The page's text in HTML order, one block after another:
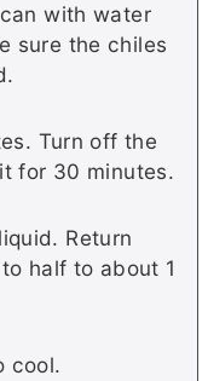
with water
sure the chiles
Turn off the
for 30 minutes.
Return
half to about 1
cool.